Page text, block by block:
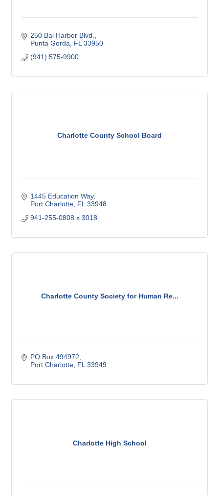
250 Bal Harbor Blvd.
Punta Gorda
FL 33950
(941) 575-9900
Charlotte County School Board
1445 Education Way
Port Charlotte FL 33948
941-255-0808 x 3018
Charlotte County Society for Human Re...
PO Box 494972
Port Charlotte FL 33949
Charlotte High School